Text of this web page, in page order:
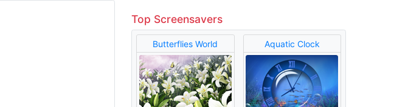
Top Screensavers
Butterflies World Aquatic Clock